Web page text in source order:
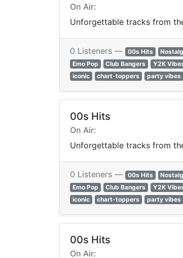
On Air:
Unforgettable tracks from
0 Listeners — 00s Hits
Emo Pop
Club Bangers Y2K
iconic
chart-toppers party vibes
00s Hits
On Air:
Unforgettable tracks from
0 Listeners — 00s Hits
Emo Pop
Club Bangers Y2K
iconic
chart-toppers party vibes
00s Hits
On Air: